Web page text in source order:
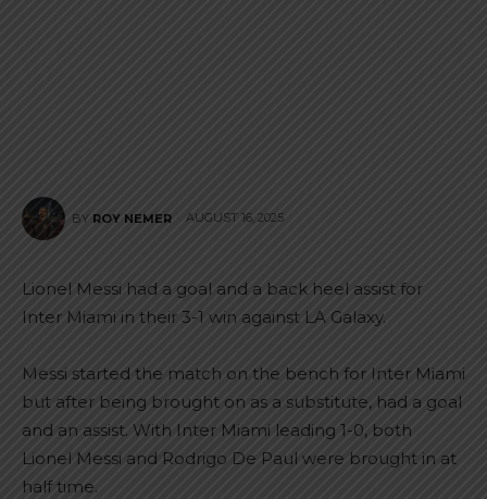
BY ROY NEMER AUGUST 16, 2025
Lionel Messi had a goal and a back heel assist for
Inter Miami in their 3-1 win against LA Galaxy.
Messi started the match on the bench for Inter Miami
but after being brought on as a substitute, had a goal
and an assist. With Inter Miami leading 1-0, both
Lionel Messi and Rodrigo De Paul were brought in at
half time.